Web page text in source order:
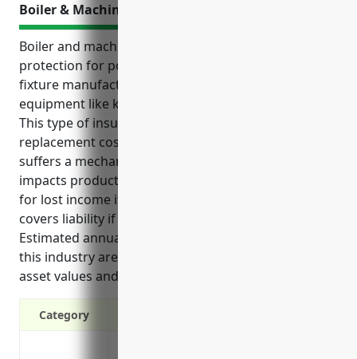
Boiler & Machinery Insurance
Boiler and machinery insurance provides critical
protection for pottery, ceramics and plumbing
fixture manufacturers whose businesses rely on
equipment like kilns, furnaces, boilers and pipes.
This type of insurance can help cover repair or
replacement costs if that specialized equipment
suffers a mechanical breakdown or failure that
impacts production. It also reimburses businesses
for lost income if a failure halts operations, and
covers liability if equipment issues injure others.
Estimated annual premiums for manufacturers in
this industry are around $15,000 based on typical
asset values and risk factors.
Category